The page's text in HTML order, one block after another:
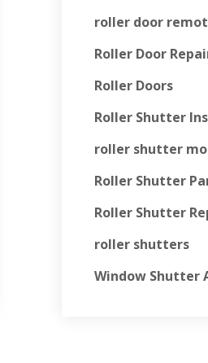
roller door
Roller Door
Roller Doors
Roller Shutter
roller shutter
Roller Shutter
Roller Shutter
roller shutters
Window Shutter